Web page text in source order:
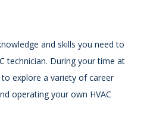
and skills you need to
technician. During your time at
explore a variety of career
operating your own HVAC